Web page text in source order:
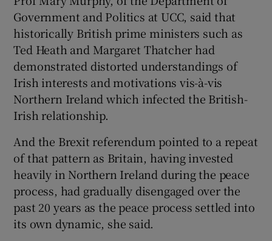
Show Sponsored sub sections
Government and Politics at UCC, said that
historically British prime ministers such as
Ted Heath and Margaret Thatcher had
demonstrated distorted understandings of
Irish interests and motivations vis-à-vis
Northern Ireland which infected the British-
Irish relationship.
And the Brexit referendum pointed to a repeat
of that pattern as Britain, having invested
heavily in Northern Ireland during the peace
process, had gradually disengaged over the
past 20 years as the peace process settled into
its own dynamic, she said.